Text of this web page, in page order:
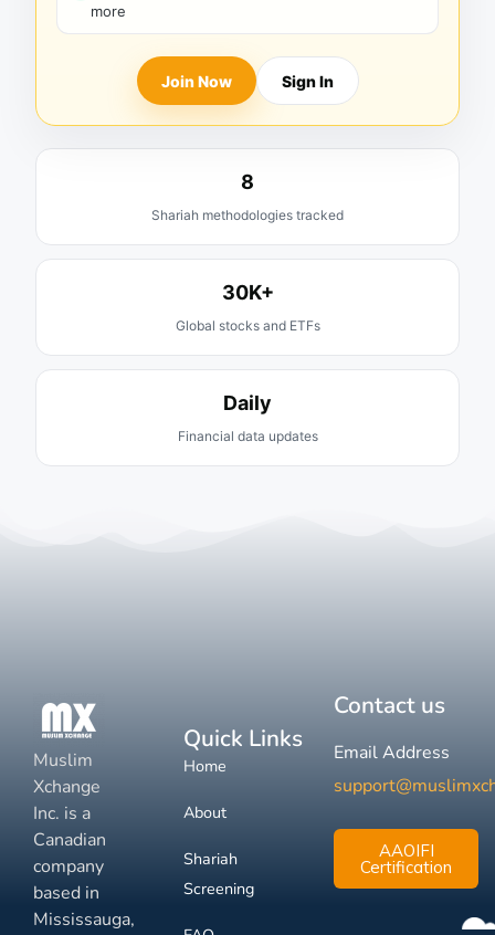
more
Join Now Sign In
8
Shariah methodologies tracked
30K+
Global stocks and ETFs
Daily
Financial data updates
Muslim
Xchange
Inc. is a
Canadian
company
based in
Mississauga,
Quick Links
Home
About
Shariah
Screening
Contact us
Email Address
AAOIFI
Certification